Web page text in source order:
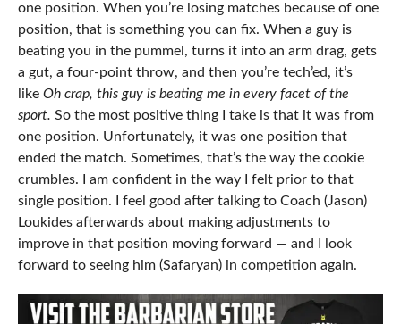
one position. When you’re losing matches because of one
position, that is something you can fix. When a guy is
beating you in the pummel, turns it into an arm drag, gets
a gut, a four-point throw, and then you’re tech’ed, it’s
like Oh crap, this guy is beating me in every facet of the
sport. So the most positive thing I take is that it was from
one position. Unfortunately, it was one position that
ended the match. Sometimes, that’s the way the cookie
crumbles. I am confident in the way I felt prior to that
single position. I feel good after talking to Coach (Jason)
Loukides afterwards about making adjustments to
improve in that position moving forward — and I look
forward to seeing him (Safaryan) in competition again.